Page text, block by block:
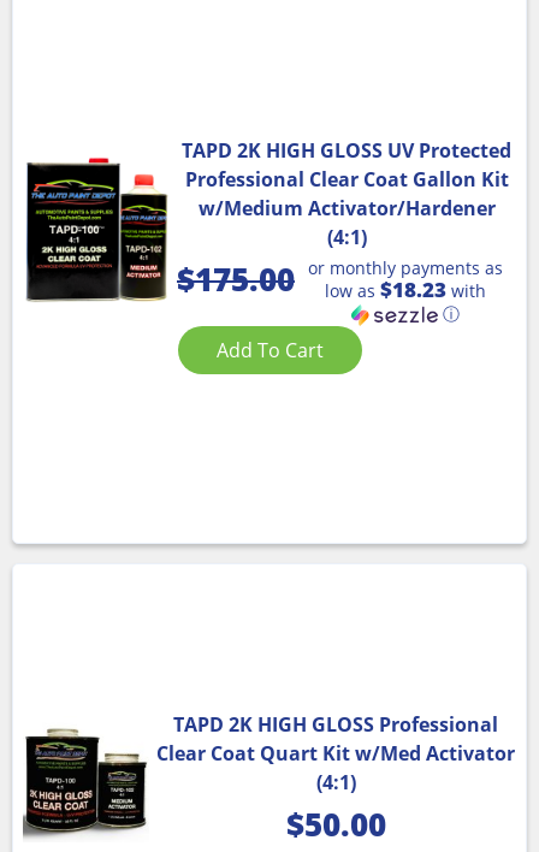
TAPD 2K HIGH GLOSS UV Protected
Professional Clear Coat Gallon Kit
w/Medium Activator/Hardener
(4:1)
$175.00 or monthly payments as
low as $18.23 with
ⓘ
Add To Cart
TAPD 2K HIGH GLOSS Professional
Clear Coat Quart Kit w/Med Activator
(4:1)
$50.00